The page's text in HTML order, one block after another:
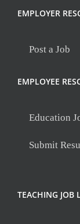
EMPLOYER
Post a Job
EMPLOYEE
Education
Submit
TEACHING JOB